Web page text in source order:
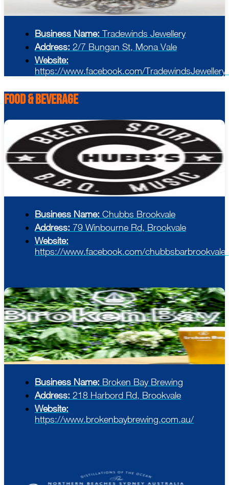
Business Name: Tradewinds Jewellery
Address: 2/7 Bungan St, Mona Vale
Website:
https://www.facebook.com/TradewindsJewellery/
Food & Beverage
Business Name: Chubbs Brookvale
Address: 79 Winbourne Rd, Brookvale
Website:
https://www.facebook.com/chubbsbarbrookvale/
Business Name: Broken Bay Brewing
Address: 218 Harbord Rd, Brookvale
Website:
https://www.brokenbaybrewing.com.au/